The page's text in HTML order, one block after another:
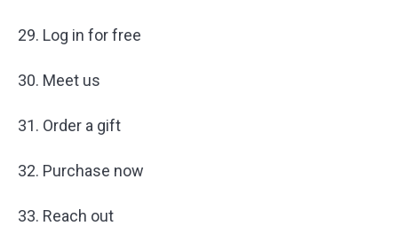
29. Log in for free
30. Meet us
31. Order a gift
32. Purchase now
33. Reach out